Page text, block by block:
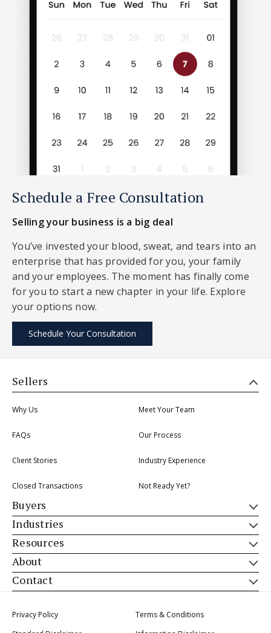
Schedule a Free Consultation
Selling your business is a big deal
You’ve invested your blood, sweat, and tears into an
enterprise that has provided for you, your family
and your employees. The moment has finally come
for you to start a new chapter in your life. Explore
your options now.
Schedule Your Consultation
Sellers
Why Us Meet Your Team
FAQs Our Process
Client Stories Industry Experience
Closed Transactions Not Ready Yet?
Buyers
Industries
Resources
About
Contact
Privacy Policy
Terms & Conditions